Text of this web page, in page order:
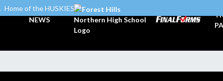
Home of the HUSKIES
NEWS